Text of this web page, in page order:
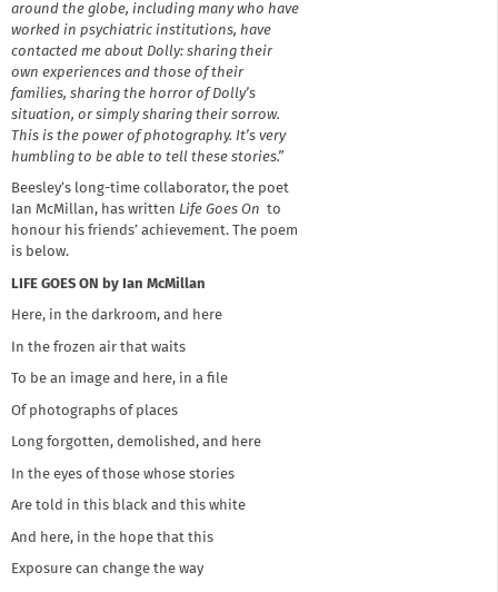
around the globe, including many who have
worked in psychiatric institutions, have
contacted me about Dolly: sharing their
own experiences and those of their
families, sharing the horror of Dolly’s
situation, or simply sharing their sorrow.
This is the power of photography. It’s very
humbling to be able to tell these stories.”
Beesley’s long-time collaborator, the poet
Ian McMillan, has written Life Goes On to
honour his friends’ achievement. The poem
is below.
LIFE GOES ON by Ian McMillan
Here, in the darkroom, and here
In the frozen air that waits
To be an image and here, in a file
Of photographs of places
Long forgotten, demolished, and here
In the eyes of those whose stories
Are told in this black and this white
And here, in the hope that this
Exposure can change the way